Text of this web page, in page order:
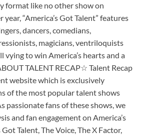
format like no other show on
“America’s Got Talent” features
dancers, comedians,
magicians, ventriloquists
vying to win America’s hearts and a
TALENT RECAP☆ Talent Recap
website which is exclusively
of the most popular talent shows
passionate fans of these shows, we
and fan engagement on America’s
Talent, The Voice, The X Factor,